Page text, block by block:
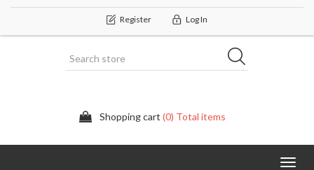
Register Log In
Shopping cart (0) Total items